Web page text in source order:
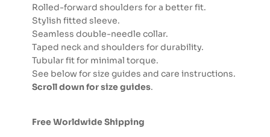
Rolled-forward shoulders for a better fit.
Stylish fitted sleeve.
Seamless double-needle collar.
Taped neck and shoulders for durability.
Tubular fit for minimal torque.
See below for size guides and care instructions.
Scroll down for size guides.
Free Worldwide Shipping